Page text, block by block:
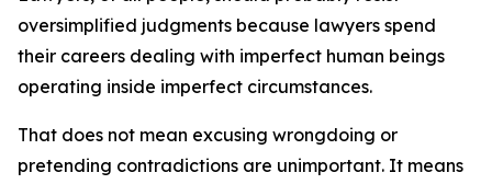
oversimplified judgments because lawyers spend
their careers dealing with imperfect human beings
operating inside imperfect circumstances.
That does not mean excusing wrongdoing or
pretending contradictions are unimportant. It means